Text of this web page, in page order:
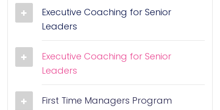
Executive Coaching for Senior
Leaders
Executive Coaching for Senior
Leaders
First Time Managers Program